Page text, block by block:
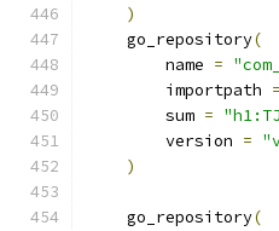
)
    go_repository
(
        name
=
        importpath
=
        sum
=
        version
=
)
    go_repository
(